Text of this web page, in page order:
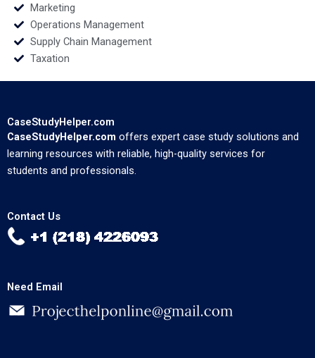
Marketing
Operations Management
Supply Chain Management
Taxation
CaseStudyHelper.com
CaseStudyHelper.com offers expert case study solutions and
learning resources with reliable, high-quality services for
students and professionals.
Contact Us
Need Email